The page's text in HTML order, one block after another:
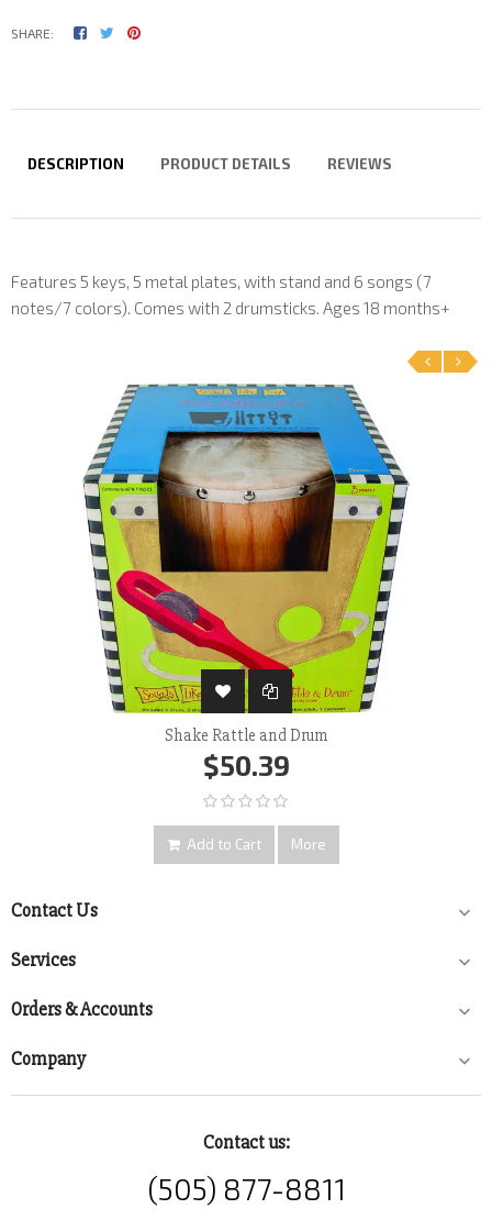
SHARE:
DESCRIPTION PRODUCT DETAILS REVIEWS
Features 5 keys, 5 metal plates, with stand and 6 songs (7
notes/7 colors). Comes with 2 drumsticks. Ages 18 months+
Shake Rattle and Drum
$50.39
Add to Cart More
Contact Us 
Services 
Orders & Accounts 
Company 
Contact us:
(505) 877-8811